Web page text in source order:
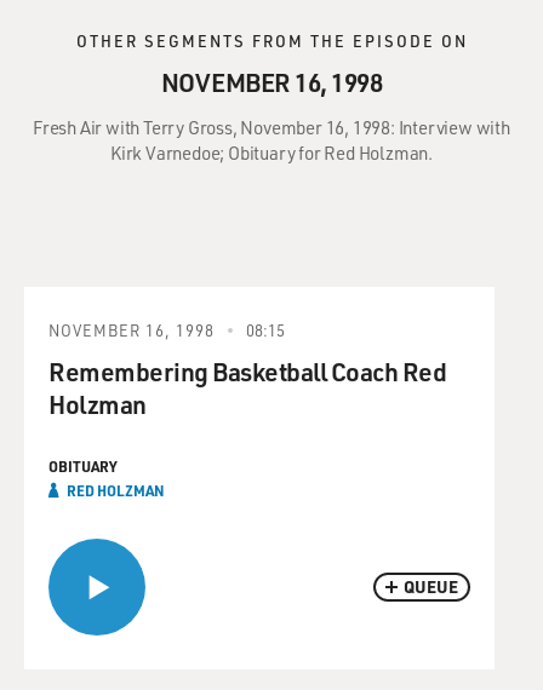
OTHER SEGMENTS FROM THE EPISODE ON
NOVEMBER 16, 1998
Fresh Air with Terry Gross, November 16, 1998: Interview with
Kirk Varnedoe; Obituary for Red Holzman.
QUEUE
NOVEMBER 16, 1998 08:15
Remembering Basketball Coach Red
Holzman
OBITUARY
RED HOLZMAN